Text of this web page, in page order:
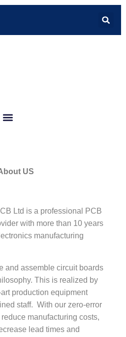
US
Ltd is a professional PCB
with more than 10 years
manufacturing
and assemble circuit boards
This is realized by
production equipment
staff. With our zero-error
manufacturing costs,
lead times and